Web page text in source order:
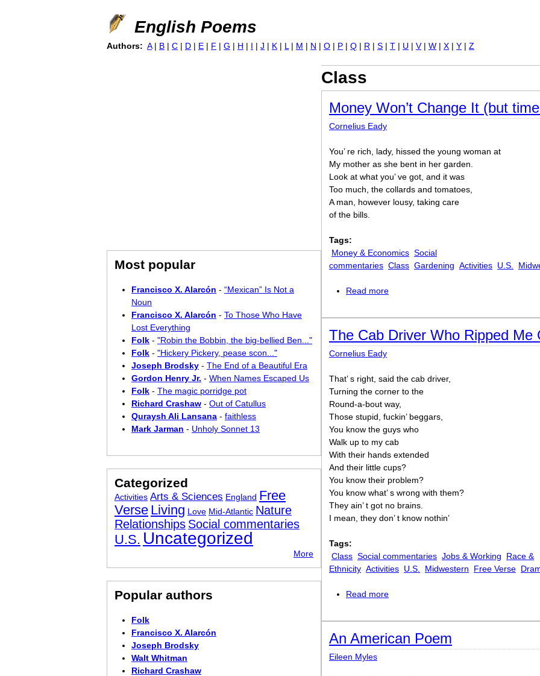
English Poems
Class
Money Won’t Change It (but
Cornelius Eady
You’ re rich, lady, hissed the young woman at
My mother as she bent in her garden.
Look at what you’ ve got, and it was
Too much, the collards and tomatoes,
A man, however lousy, taking care
of the bills.
Tags:
Money & Economics Social
commentaries Class Gardening Activities U.S.
Read more
The Cab Driver Who Ripped Me
Cornelius Eady
That’ s right, said the cab driver,
Turning the corner to the
Round-a-bout way,
Those stupid, fuckin’ beggars,
You know the guys who
Walk up to my cab
With their hands extended
And their little cups?
You know their problem?
You know what’ s wrong with them?
They ain’ t got no brains.
I mean, they don’ t know nothin’
Tags:
Class Social commentaries Jobs & Working
Race &
Ethnicity Activities U.S. Midwestern Free Verse
Read more
An American Poem
Eileen Myles
Authors: A | B | C | D | E | F | G | H | I | J | K | L | M | N | O | P | Q | R | S | T | U | V | W | X | Y | Z
Most popular
Francisco X. Alarcón - “Mexican” Is Not a
Noun
Francisco X. Alarcón - To Those Who Have
Lost Everything
Folk - "Robin the Bobbin, the big-bellied Ben..."
Folk - "Hickery Pickery, pease scon..."
Joseph Brodsky - The End of a Beautiful Era
Gordon Henry Jr. - When Names Escaped Us
Folk - The magic porridge pot
Richard Crashaw - Out of Catullus
Quraysh Ali Lansana - faithless
Mark Jarman - Unholy Sonnet 13
Categorized
Activities Arts & Sciences England Free
Verse Living Love Mid-Atlantic Nature
Relationships Social commentaries
U.S. Uncategorized
More
Popular authors
Folk
Francisco X. Alarcón
Joseph Brodsky
Walt Whitman
Richard Crashaw